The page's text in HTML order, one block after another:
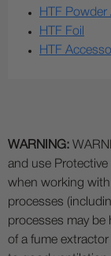
HTF Powder
HTF Foil
HTF
WARNING:
and use
when working
processes
processes may be
of a fume